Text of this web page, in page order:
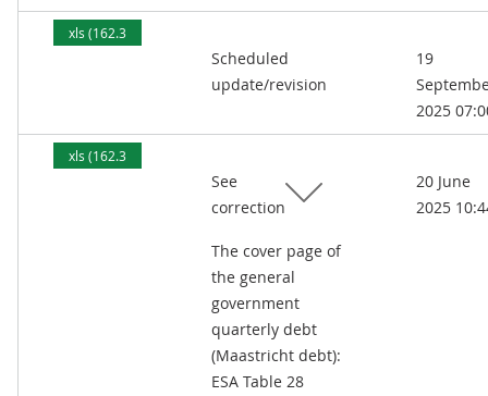
xls (162.3
Scheduled
update/revision
19
2025
xls (162.3
See
correction
The cover page of
the general
government
quarterly debt
(Maastricht debt):
ESA Table 28
20 June
2025